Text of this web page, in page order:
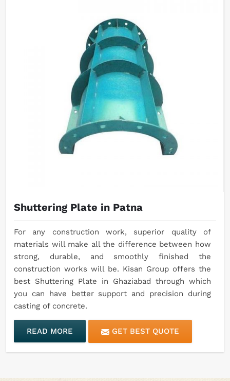
Shuttering Plate in Patna
For any construction work, superior quality of
materials will make all the difference between how
strong, durable, and smoothly finished the
construction works will be. Kisan Group offers the
best Shuttering Plate in Ghaziabad through which
you can have better support and precision during
casting of concrete.
READ MORE GET BEST QUOTE